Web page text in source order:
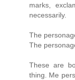
marks,
necessarily.
The
The
These are
thing. Me